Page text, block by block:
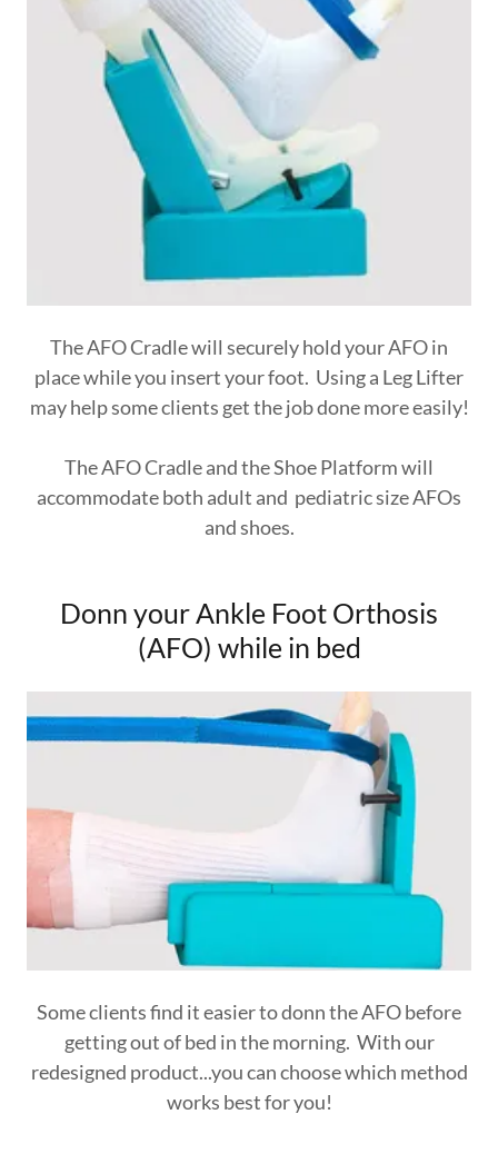
The AFO Cradle will securely hold your AFO in
place while you insert your foot. Using a Leg Lifter
may help some clients get the job done more easily!
The AFO Cradle and the Shoe Platform will
accommodate both adult and pediatric size AFOs
and shoes.
Donn your Ankle Foot Orthosis
(AFO) while in bed
Some clients find it easier to donn the AFO before
getting out of bed in the morning. With our
redesigned product...you can choose which method
works best for you!